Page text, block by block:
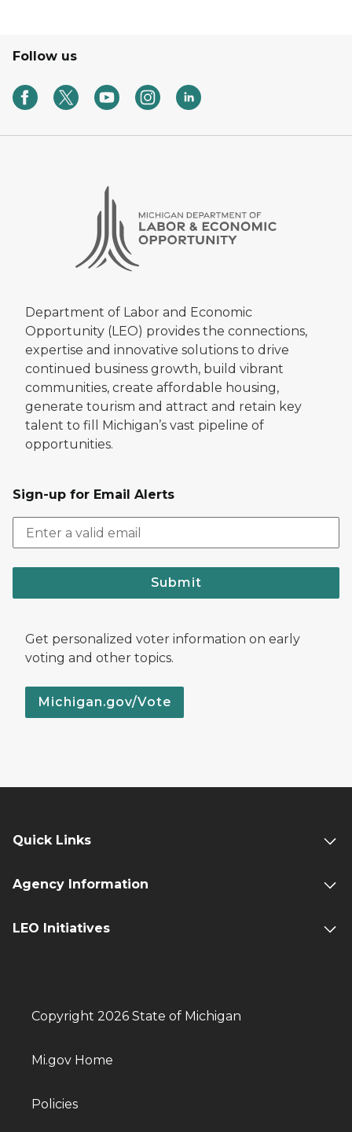
Follow us
Department of Labor and Economic
Opportunity (LEO) provides the connections,
expertise and innovative solutions to drive
continued business growth, build vibrant
communities, create affordable housing,
generate tourism and attract and retain key
talent to fill Michigan’s vast pipeline of
opportunities.
Sign-up for Email Alerts
Submit
Get personalized voter information on early
voting and other topics.
Michigan.gov/Vote
Quick Links
Agency Information
LEO Initiatives
Copyright 2026 State of Michigan
Mi.gov Home
Policies